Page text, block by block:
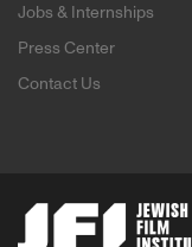
Jobs & Internships
Press Center
Contact Us